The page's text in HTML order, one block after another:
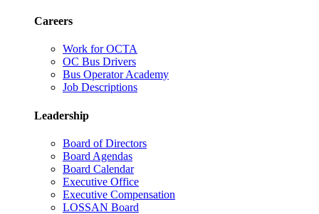
Careers
Work for OCTA
OC Bus Drivers
Bus Operator Academy
Job Descriptions
Leadership
Board of Directors
Board Agendas
Board Calendar
Executive Office
Executive Compensation
LOSSAN Board